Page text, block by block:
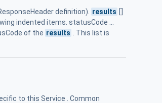
definition). results
indented items. statusCode ...
of the results . This list is
to this Service . Common